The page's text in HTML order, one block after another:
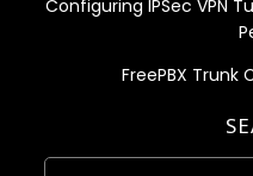
Configuring IPSec VPN
FreePBX Trunk